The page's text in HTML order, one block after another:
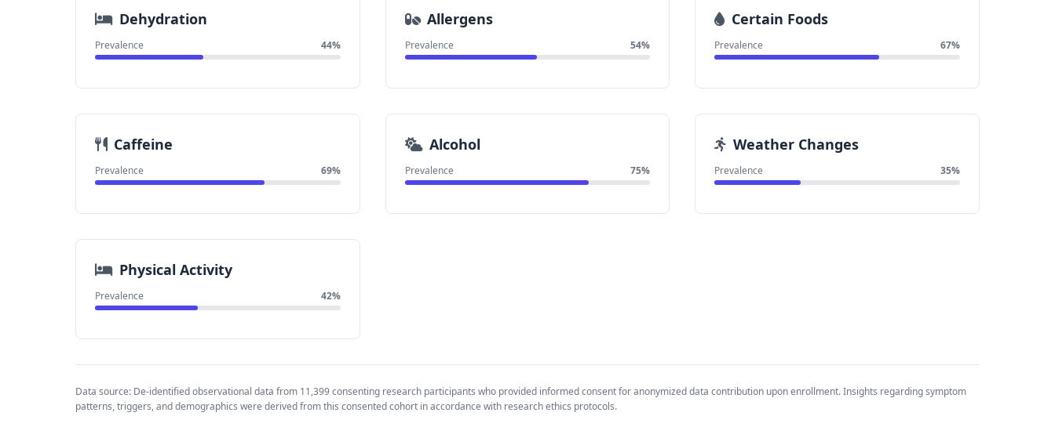
Dehydration
Prevalence 44%
Allergens
Prevalence 54%
Certain Foods
Prevalence 67%
Caffeine
Prevalence 69%
Alcohol
Prevalence 75%
Weather Changes
Prevalence 35%
Physical Activity
Prevalence 42%
Data source: De-identified observational data from 11,399 consenting research participants who provided informed consent for anonymized data contribution upon enrollment. Insights regarding symptom
patterns, triggers, and demographics were derived from this consented cohort in accordance with research ethics protocols.